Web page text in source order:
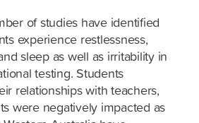
of studies have identified
experience restlessness,
sleep as well as irritability in
testing. Students
relationships with teachers,
were negatively impacted as